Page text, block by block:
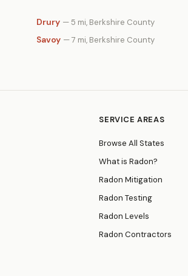
Drury — 5 mi, Berkshire County
Savoy — 7 mi, Berkshire County
SERVICE AREAS
Browse All States
What is Radon?
Radon Mitigation
Radon Testing
Radon Levels
Radon Contractors